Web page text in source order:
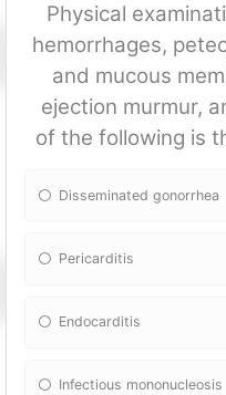
Physical
hemorrhages,
and mucous
ejection murmur,
of the following is
Disseminated gonorrhea
Pericarditis
Endocarditis
Infectious mononucleosis